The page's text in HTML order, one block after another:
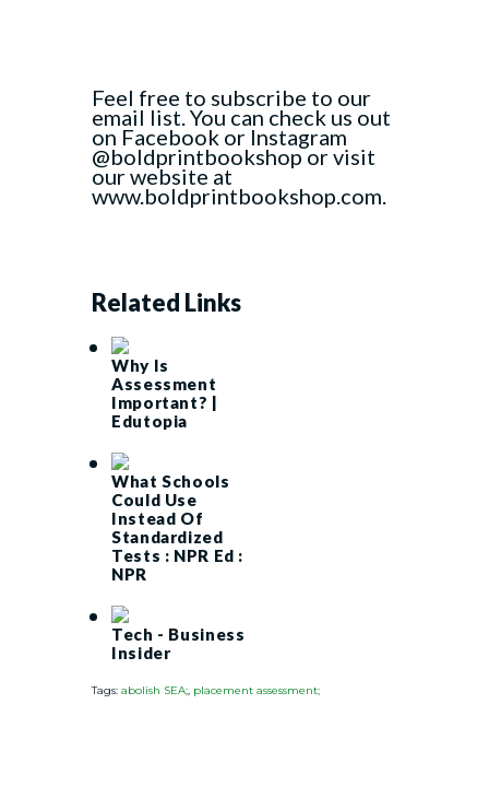
Feel free to subscribe to our
email list. You can check us out
on Facebook or Instagram
@boldprintbookshop or visit
our website at
www.boldprintbookshop.com.
Related Links
Why Is
Assessment
Important? |
Edutopia
What Schools
Could Use
Instead Of
Standardized
Tests : NPR Ed :
NPR
Tech - Business
Insider
Tags: abolish SEA;, placement assessment;